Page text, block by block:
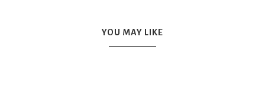
YOU MAY LIKE